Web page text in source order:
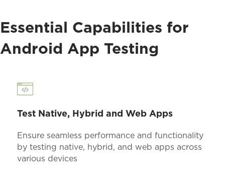
Essential Capabilities for
Android App Testing
Test Native, Hybrid and Web Apps
Ensure seamless performance and functionality
by testing native, hybrid, and web apps across
various devices